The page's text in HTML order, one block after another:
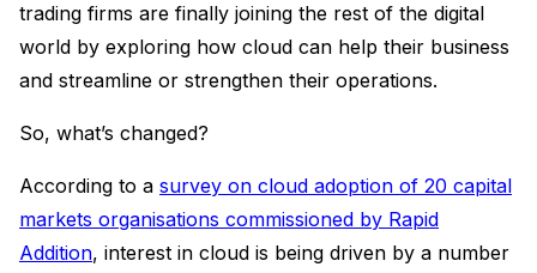
trading firms are finally joining the rest of the digital
world by exploring how cloud can help their business
and streamline or strengthen their operations.
So, what’s changed?
According to a survey on cloud adoption of 20 capital
markets organisations commissioned by Rapid
Addition, interest in cloud is being driven by a number